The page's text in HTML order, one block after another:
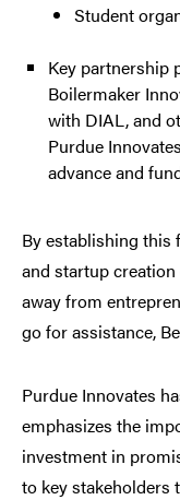
Student
Key partnership
Boilermaker
with DIAL, and
Purdue
advance and
By establishing
and startup
away from
go for assistance,
Purdue Innovates
emphasizes the
investment in
to key stakeholders